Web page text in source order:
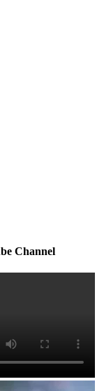
Channel